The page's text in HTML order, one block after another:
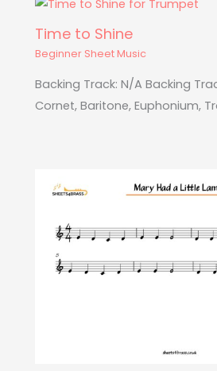
Time to Shine
Beginner Sheet Music
Backing Track: N/A Backing
Cornet, Baritone, Euphonium,